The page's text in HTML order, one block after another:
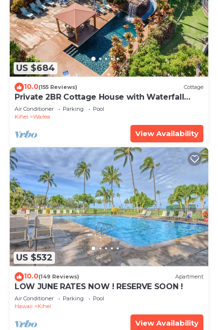
US $684
10.0(155 Reviews) Cottage
Private 2BR Cottage House with Waterfall
Pool Maui Meadows Permitted
Air Conditioner Parking
Pool
Kihei
Wailea
View Availability
US $532
10.0(149 Reviews) Apartment
LOW JUNE RATES NOW ! RESERVE SOON !
Air Conditioner Parking
Pool
Hawaii
Kihei
View Availability